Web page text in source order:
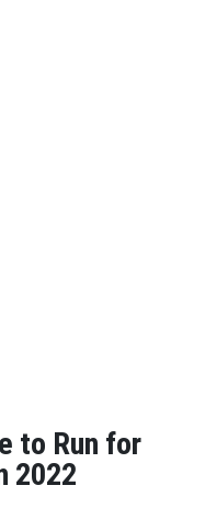
to Run for
2022